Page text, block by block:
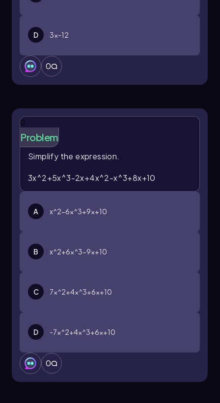
D 3x-12
0
0
Problem
Simplify the expression.
3x^2+5x^3-2x+4x^2-x^3+8x+10
A x^2-6x^3+9x+10
B x^2+6x^3-9x+10
C 7x^2+4x^3+6x+10
D -7x^2+4x^3+6x+10
0